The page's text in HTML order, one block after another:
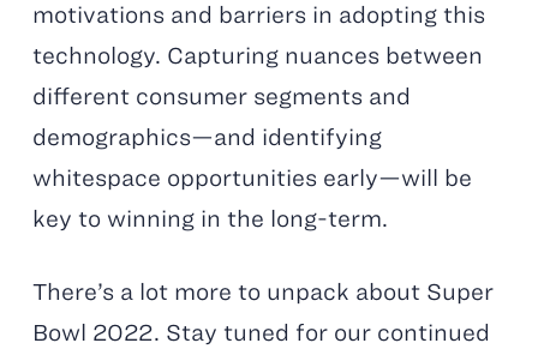
motivations and barriers in adopting this
technology. Capturing nuances between
different consumer segments and
demographics—and identifying
whitespace opportunities early—will be
key to winning in the long-term.
There’s a lot more to unpack about Super
Bowl 2022. Stay tuned for our continued